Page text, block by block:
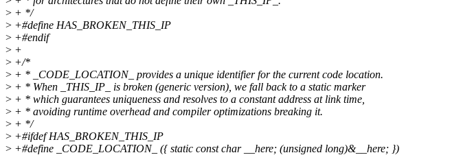
> + */
> +#define HAS_BROKEN_THIS_IP
> +#endif
> +
> +/*
> + * _CODE_LOCATION_ provides a unique identifier for the current code location.
> + * When _THIS_IP_ is broken (generic version), we fall back to a static marker
> + * which guarantees uniqueness and resolves to a constant address at link time,
> + * avoiding runtime overhead and compiler optimizations breaking it.
> + */
> +#ifdef HAS_BROKEN_THIS_IP
> +#define _CODE_LOCATION_ ({ static const char __here; (unsigned long)&__here; })